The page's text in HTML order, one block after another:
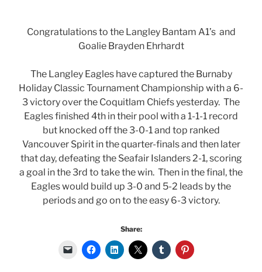
Congratulations to the Langley Bantam A1’s and
Goalie Brayden Ehrhardt
The Langley Eagles have captured the Burnaby
Holiday Classic Tournament Championship with a 6-
3 victory over the Coquitlam Chiefs yesterday. The
Eagles finished 4th in their pool with a 1-1-1 record
but knocked off the 3-0-1 and top ranked
Vancouver Spirit in the quarter-finals and then later
that day, defeating the Seafair Islanders 2-1, scoring
a goal in the 3rd to take the win. Then in the final, the
Eagles would build up 3-0 and 5-2 leads by the
periods and go on to the easy 6-3 victory.
Share: